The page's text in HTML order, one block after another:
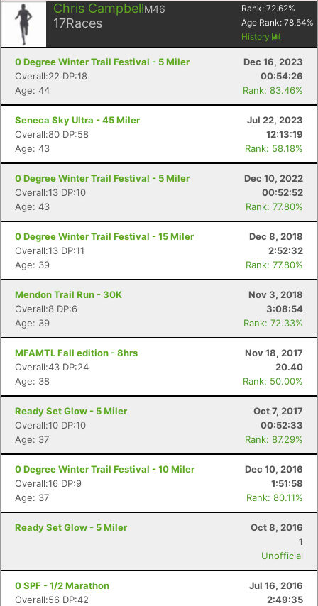
Chris CampbellM46
17Races
Rank: 72.62%
Age Rank: 78.54%
History
0 Degree Winter Trail Festival - 5 Miler
Dec 16, 2023
Overall:22 DP:18
00:54:26
Age: 44
Rank: 83.46%
Seneca Sky Ultra - 45 Miler
Jul 22, 2023
Overall:80 DP:58
12:13:19
Age: 43
Rank: 58.18%
0 Degree Winter Trail Festival - 5 Miler
Dec 10, 2022
Overall:13 DP:10
00:52:52
Age: 43
Rank: 77.80%
0 Degree Winter Trail Festival - 15 Miler
Dec 8, 2018
Overall:13 DP:11
2:52:32
Age: 39
Rank: 77.80%
Mendon Trail Run - 30K
Nov 3, 2018
Overall:8 DP:6
3:08:54
Age: 39
Rank: 72.33%
MFAMTL Fall edition - 8hrs
Nov 18, 2017
Overall:43 DP:24
20.40
Age: 38
Rank: 50.00%
Ready Set Glow - 5 Miler
Oct 7, 2017
Overall:10 DP:10
00:52:33
Age: 37
Rank: 87.29%
0 Degree Winter Trail Festival - 10 Miler
Dec 10, 2016
Overall:16 DP:9
1:51:58
Age: 37
Rank: 80.11%
Ready Set Glow - 5 Miler
Oct 8, 2016
1
Unofficial
0 SPF - 1/2 Marathon
Jul 16, 2016
Overall:56 DP:42
2:49:35